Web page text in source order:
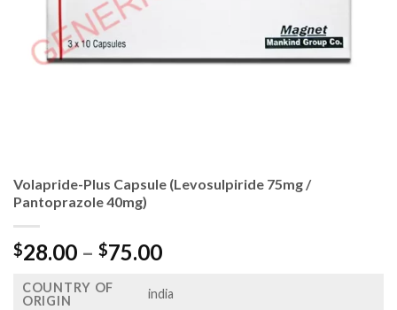
Volapride-Plus Capsule (Levosulpiride 75mg /
Pantoprazole 40mg)
$28.00 – $75.00Price
$28.00
COUNTRY OF
ORIGIN
india